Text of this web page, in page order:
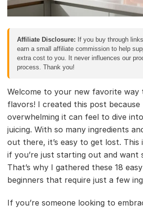
Affiliate Disclosure: If you buy through
earn a small affiliate commission to help
extra cost to you. It never influences our
process. Thank you!
Welcome to your new favorite way
flavors! I created this post
overwhelming it can feel to dive
juicing. With so many ingredients
out there, it’s easy to get lost. This
if you’re just starting out and want
That’s why I gathered these 18
beginners that require just a few
If you’re someone looking to